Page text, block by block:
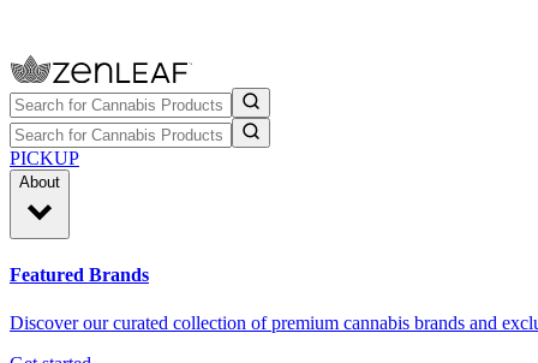
PICKUP
About
Featured Brands
Discover our curated collection of premium cannabis brands and